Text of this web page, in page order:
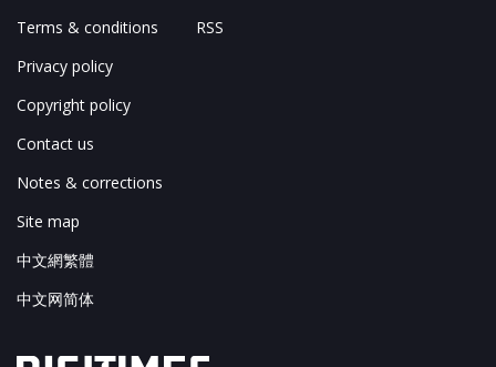
Terms & conditions
Privacy policy
Copyright policy
Contact us
Notes & corrections
Site map
中文網繁體
中文网简体
RSS